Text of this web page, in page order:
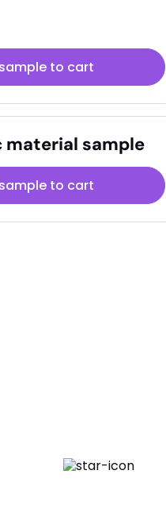
to cart
material sample
to cart